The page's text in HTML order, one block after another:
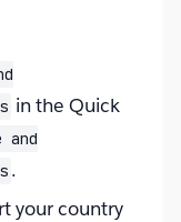
in the Quick
and
.
your country